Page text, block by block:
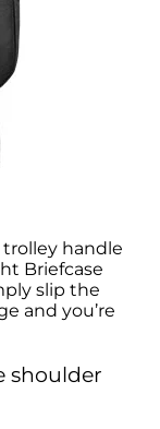
handle
Briefcase
slip the
and you’re
shoulder